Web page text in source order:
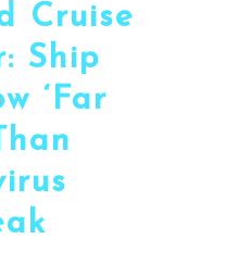
Cruise
Ship
‘Far